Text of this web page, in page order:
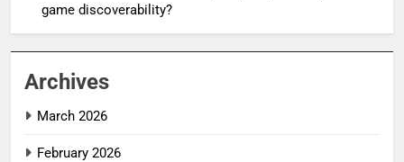
game discoverability?
Archives
March 2026
February 2026